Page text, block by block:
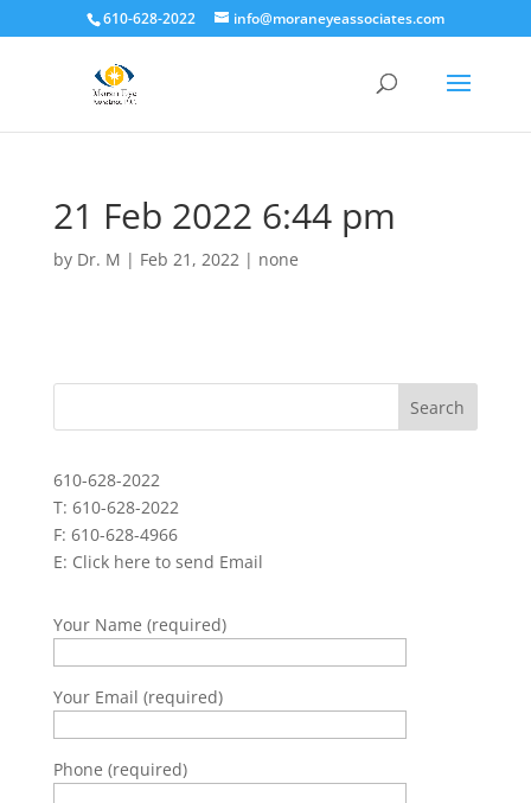
610-628-2022 info@moraneyeassociates.com
21 Feb 2022 6:44 pm
by Dr. M | Feb 21, 2022| none
610-628-2022
T: 610-628-2022
F: 610-628-4966
E: Click here to send Email
Your Name (required)
Your Email (required)
Phone (required)